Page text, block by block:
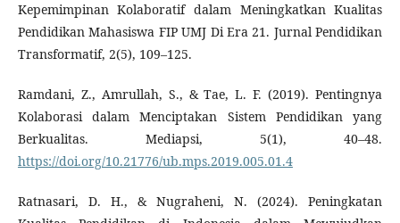
Kepemimpinan Kolaboratif dalam Meningkatkan Kualitas
Pendidikan Mahasiswa FIP UMJ Di Era 21. Jurnal Pendidikan
Transformatif, 2(5), 109–125.
Ramdani, Z., Amrullah, S., & Tae, L. F. (2019). Pentingnya
Kolaborasi dalam Menciptakan Sistem Pendidikan yang
Berkualitas. Mediapsi, 5(1), 40–48.
https://doi.org/10.21776/ub.mps.2019.005.01.4
Ratnasari, D. H., & Nugraheni, N. (2024). Peningkatan